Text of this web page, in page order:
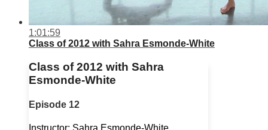
1:01:59
Class of 2012 with Sahra Esmonde-White
Class of 2012 with Sahra
Esmonde-White
Episode 12